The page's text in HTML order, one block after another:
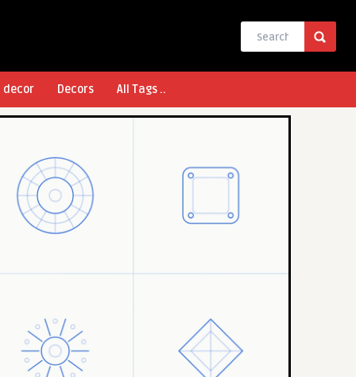
decor Decors All Tags ..